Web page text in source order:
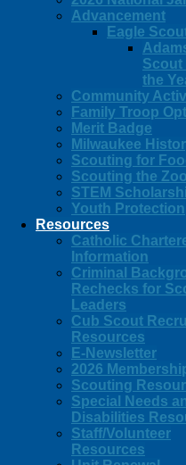
Advancement
Eagle
Scout
the
Community
Family Troop
Merit Badge
Milwaukee
Scouting for
Scouting the Zoo
STEM
Youth Protection
Resources
Catholic
Information
Criminal
Rechecks for
Leaders
Cub Scout
Resources
E-Newsletter
2026
Scouting
Special Needs
Disabilities
Staff/Volunteer
Resources